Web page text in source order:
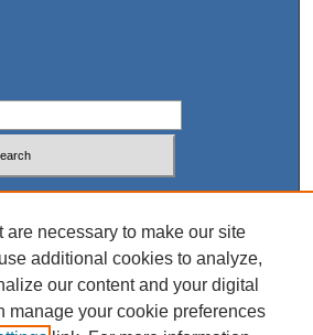
are necessary to make our site
additional cookies to analyze,
our content and your digital
manage your cookie preferences